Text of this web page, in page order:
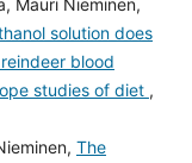
solution does
blood
studies of diet ,
The